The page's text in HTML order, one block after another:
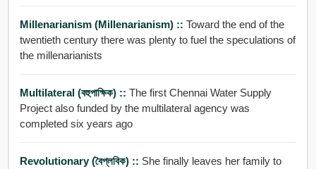
Millenarianism (millenarianism) :: Toward the end of the
twentieth century there was plenty to fuel the speculations of
the millenarianists
Multilateral (বহুপাক্ষিক) :: The first Chennai Water Supply
Project also funded by the multilateral agency was
completed six years ago
Revolutionary (বৈপ্লবিক) :: She finally leaves her family to